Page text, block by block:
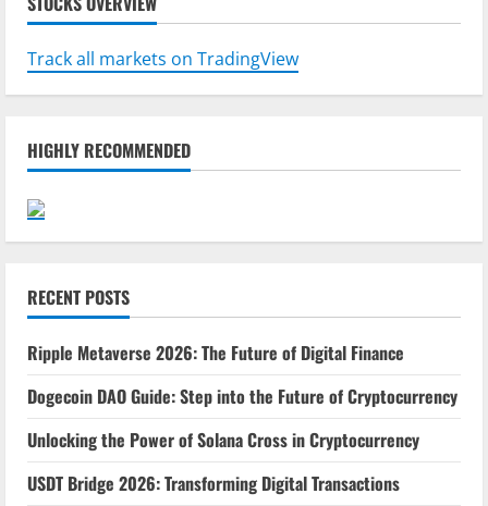
Track all markets on TradingView
HIGHLY RECOMMENDED
RECENT POSTS
Ripple Metaverse 2026: The Future of Digital Finance
Dogecoin DAO Guide: Step into the Future of Cryptocurrency
Unlocking the Power of Solana Cross in Cryptocurrency
USDT Bridge 2026: Transforming Digital Transactions